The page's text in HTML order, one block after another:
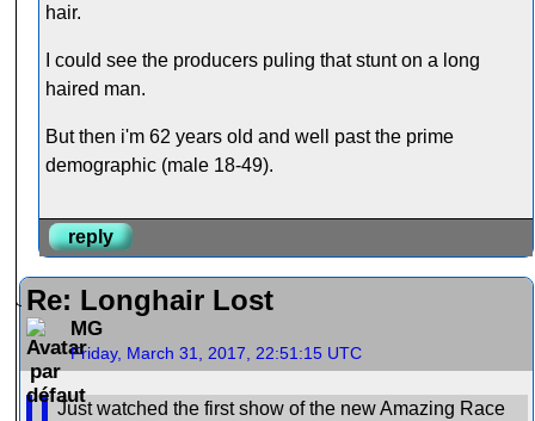
hair.
I could see the producers puling that stunt on a long
haired man.
But then i'm 62 years old and well past the prime
demographic (male 18-49).
reply
Re: Longhair Lost
MG
Friday, March 31, 2017, 22:51:15 UTC
Just watched the first show of the new Amazing Race